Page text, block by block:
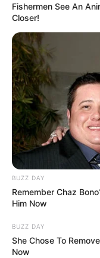
Fishermen See An
Closer!
BUZZ DAY
Remember Chaz
Him Now
BUZZ DAY
She Chose To
Now